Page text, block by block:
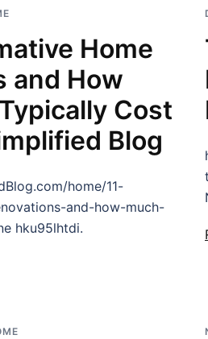
Home
and How
Cost
Blog
home/11-
and-how-much-
hku95lhtdi.